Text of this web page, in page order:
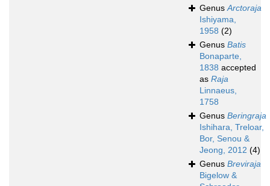
GenusArctoraja
Ishiyama,
1958 (2)
Genus Batis
Bonaparte,
1838 accepted
as Raja
Linnaeus,
1758
Genus Beringraja
Ishihara, Treloar,
Bor, Senou &
Jeong, 2012 (4)
Genus Breviraja
Bigelow &